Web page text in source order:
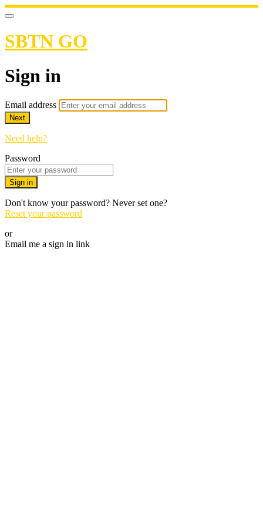
SBTN GO
Sign in
Email address
Next
Need help?
Password
Sign in
Don't know your password? Never set one?
Reset your password
or
Email me a sign in link